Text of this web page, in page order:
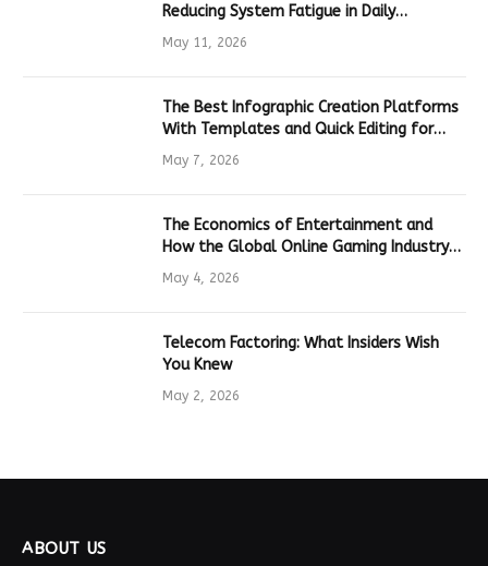
Reducing System Fatigue in Daily
Hardware
May 11, 2026
The Best Infographic Creation Platforms
With Templates and Quick Editing for
Marketers and Students
May 7, 2026
The Economics of Entertainment and
How the Global Online Gaming Industry
Drives Tech Innovation
May 4, 2026
Telecom Factoring: What Insiders Wish
You Knew
May 2, 2026
ABOUT US